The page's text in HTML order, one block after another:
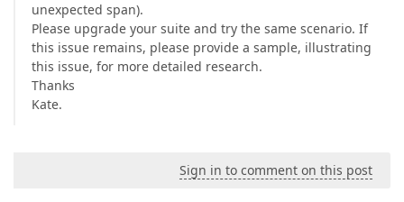
unexpected span).
Please upgrade your suite and try the same scenario. If
this issue remains, please provide a sample, illustrating
this issue, for more detailed research.
Thanks
Kate.
Sign in to comment on this post